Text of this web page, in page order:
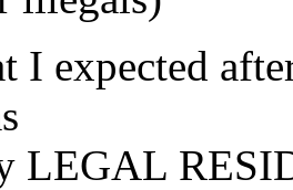
I expected
LEGAL